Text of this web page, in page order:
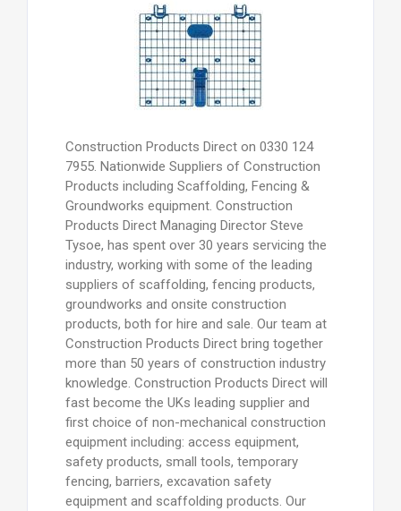
Construction Products Direct on 0330 124
7955. Nationwide Suppliers of Construction
Products including Scaffolding, Fencing &
Groundworks equipment. Construction
Products Direct Managing Director Steve
Tysoe, has spent over 30 years servicing the
industry, working with some of the leading
suppliers of scaffolding, fencing products,
groundworks and onsite construction
products, both for hire and sale. Our team at
Construction Products Direct bring together
more than 50 years of construction industry
knowledge. Construction Products Direct will
fast become the UKs leading supplier and
first choice of non-mechanical construction
equipment including: access equipment,
safety products, small tools, temporary
fencing, barriers, excavation safety
equipment and scaffolding products. Our